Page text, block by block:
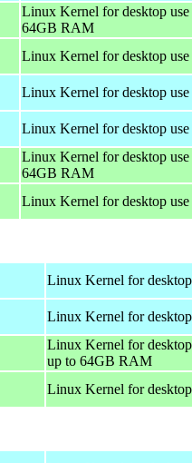
Linux Kernel for desktop
64GB RAM
Linux Kernel for desktop
Linux Kernel for desktop
Linux Kernel for desktop
Linux Kernel for desktop
64GB RAM
Linux Kernel for desktop
Linux Kernel for
Linux Kernel for
Linux Kernel for
up to 64GB RAM
Linux Kernel for